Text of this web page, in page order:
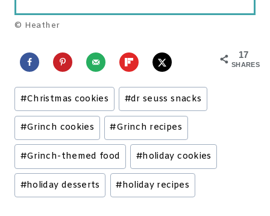
© Heather
17
SHARES
Post
Tags:
#Christmas cookies #dr seuss snacks
#Grinch cookies #Grinch recipes
#Grinch-themed food #holiday cookies
#holiday desserts #holiday recipes